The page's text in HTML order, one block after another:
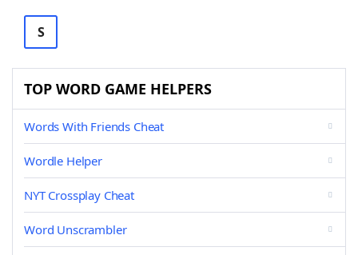
S
TOP WORD GAME HELPERS
Words With Friends Cheat
Wordle Helper
NYT Crossplay Cheat
Word Unscrambler